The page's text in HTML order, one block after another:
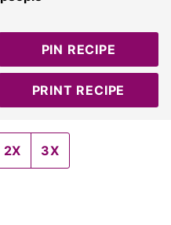
PIN RECIPE
PRINT RECIPE
2X 3X